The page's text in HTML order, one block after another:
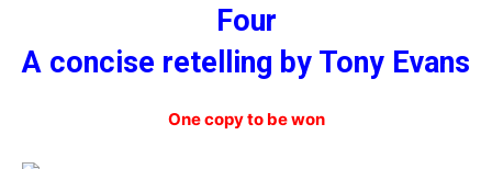
Four
A concise retelling by Tony Evans
One copy to be won